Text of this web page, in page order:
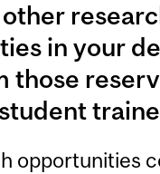
in your
those
opportunities